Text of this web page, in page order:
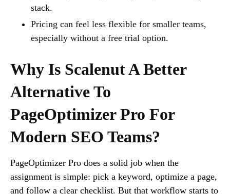
stack.
Pricing can feel less flexible for smaller teams,
especially without a free trial option.
Why Is Scalenut A Better
Alternative To
PageOptimizer Pro For
Modern SEO Teams?
PageOptimizer Pro does a solid job when the
assignment is simple: pick a keyword, optimize a page,
and follow a clear checklist. But that workflow starts to